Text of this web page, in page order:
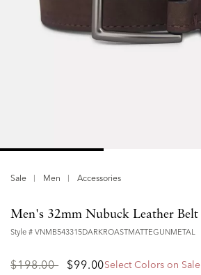
Sale Men Accessories
Men's 32mm Nubuck Leather Belt
Style # VNMB543315DARKROASTMATTEGUNMETAL
Price
$198.00to$99.00Select Colors on Sale